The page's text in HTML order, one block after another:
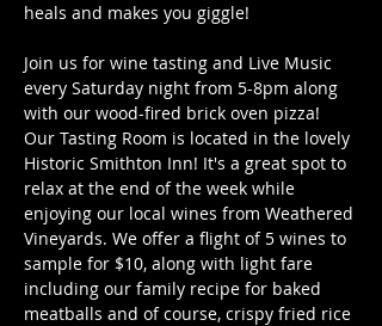
heals and makes you giggle!
Join us for wine tasting and Live Music
every Saturday night from 5-8pm along
with our wood-fired brick oven pizza!
Our Tasting Room is located in the lovely
Historic Smithton Inn! It's a great spot to
relax at the end of the week while
enjoying our local wines from Weathered
Vineyards. We offer a flight of 5 wines to
sample for $10, along with light fare
including our family recipe for baked
meatballs and of course, crispy fried rice